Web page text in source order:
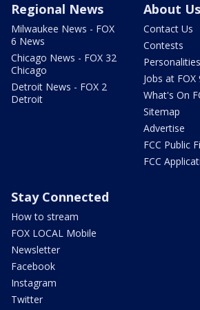
Regional News
Milwaukee News - FOX
6 News
Chicago News - FOX 32
Chicago
Detroit News - FOX 2
Detroit
About Us
Contact Us
Contests
Personalities
Jobs at FOX
What's On
Sitemap
Advertise
FCC Public
FCC
Stay Connected
How to stream
FOX LOCAL Mobile
Newsletter
Facebook
Instagram
Twitter